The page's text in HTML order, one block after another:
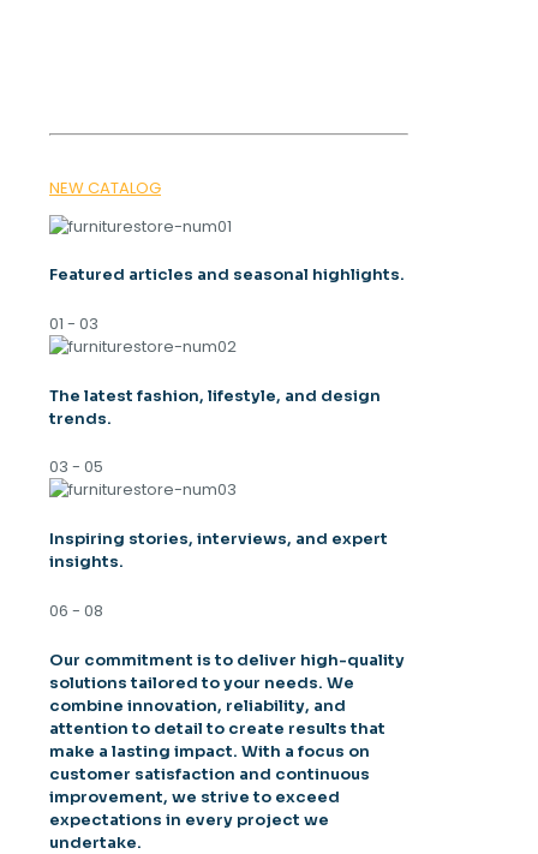
NEW CATALOG
Featured articles and seasonal highlights.
01 - 03
The latest fashion, lifestyle, and design
trends.
03 - 05
Inspiring stories, interviews, and expert
insights.
06 - 08
Our commitment is to deliver high-quality
solutions tailored to your needs. We
combine innovation, reliability, and
attention to detail to create results that
make a lasting impact. With a focus on
customer satisfaction and continuous
improvement, we strive to exceed
expectations in every project we
undertake.